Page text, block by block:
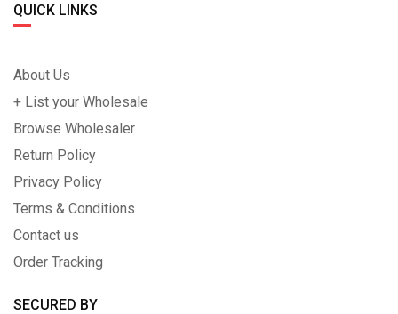
QUICK LINKS
About Us
+ List your Wholesale
Browse Wholesaler
Return Policy
Privacy Policy
Terms & Conditions
Contact us
Order Tracking
SECURED BY